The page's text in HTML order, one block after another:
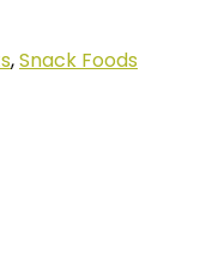
,Snack Foods